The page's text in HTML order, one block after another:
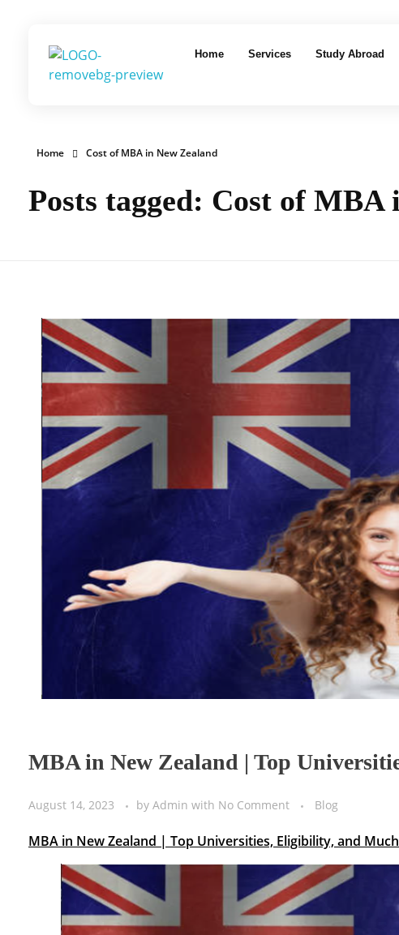
Home Services Study Abroad
Home Cost of MBA in New Zealand
Posts tagged: Cost of MBA
MBA in New Zealand | Top
August 14, 2023 by Admin with No Comment Blog
MBA in New Zealand | Top Universities, Eligibility, and